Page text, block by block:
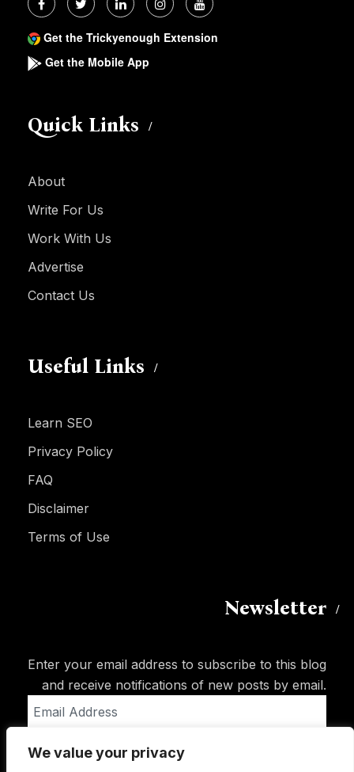
We value your privacy
Get the Trickyenough Extension
Get the Mobile App
Quick Links
About
Write For Us
Work With Us
Advertise
Contact Us
Useful Links
Learn SEO
Privacy Policy
FAQ
Disclaimer
Terms of Use
Newsletter
Enter your email address to subscribe to this blog
and receive notifications of new posts by email.
Address
Subscribe